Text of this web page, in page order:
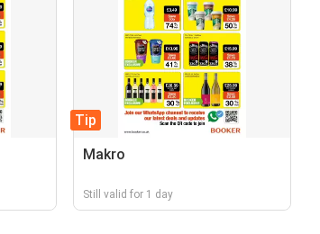
Tip
Makro
Still valid for 1 day